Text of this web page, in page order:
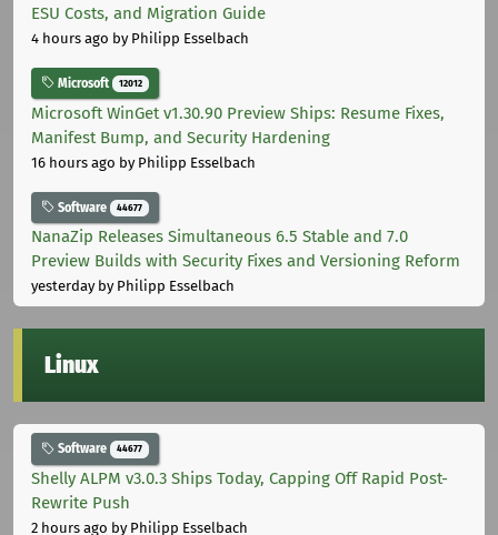
ESU Costs, and Migration Guide
4 hours ago by Philipp Esselbach
Microsoft 12012
Microsoft WinGet v1.30.90 Preview Ships: Resume Fixes,
Manifest Bump, and Security Hardening
16 hours ago by Philipp Esselbach
Software 44677
NanaZip Releases Simultaneous 6.5 Stable and 7.0
Preview Builds with Security Fixes and Versioning Reform
yesterdayby Philipp Esselbach
Linux
Software 44677
Shelly ALPM v3.0.3 Ships Today, Capping Off Rapid Post-
Rewrite Push
2 hours ago by Philipp Esselbach